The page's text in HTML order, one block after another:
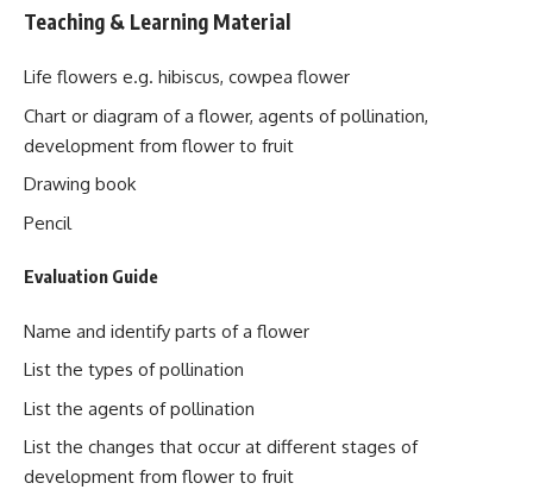
Teaching & Learning Material
Life flowers e.g. hibiscus, cowpea flower
Chart or diagram of a flower, agents of pollination,
development from flower to fruit
Drawing book
Pencil
Evaluation Guide
Name and identify parts of a flower
List the types of pollination
List the agents of pollination
List the changes that occur at different stages of
development from flower to fruit